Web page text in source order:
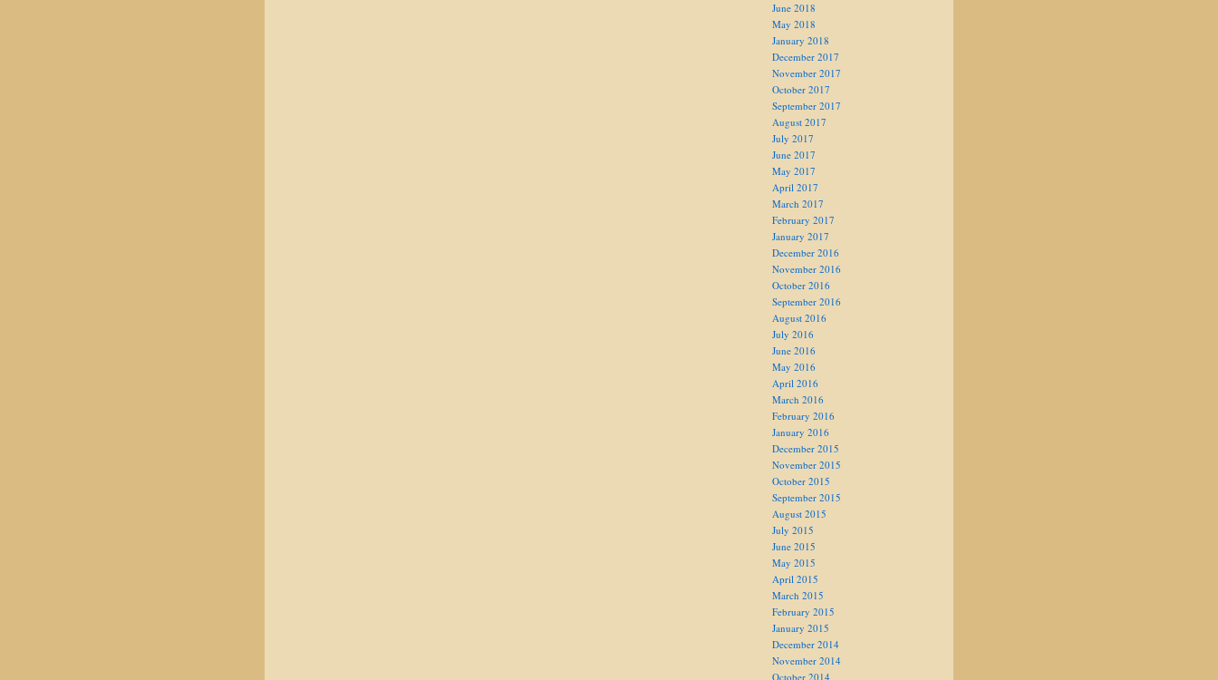
June 2018
May 2018
January 2018
December 2017
November 2017
October 2017
September 2017
August 2017
July 2017
June 2017
May 2017
April 2017
March 2017
February 2017
January 2017
December 2016
November 2016
October 2016
September 2016
August 2016
July 2016
June 2016
May 2016
April 2016
March 2016
February 2016
January 2016
December 2015
November 2015
October 2015
September 2015
August 2015
July 2015
June 2015
May 2015
April 2015
March 2015
February 2015
January 2015
December 2014
November 2014
October 2014